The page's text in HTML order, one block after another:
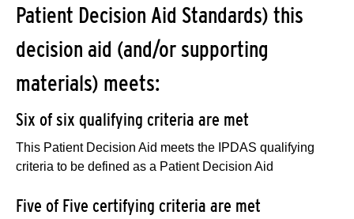
Patient Decision Aid Standards) this
decision aid (and/or supporting
materials) meets:
Six of six qualifying criteria are met
This Patient Decision Aid meets the IPDAS qualifying
criteria to be defined as a Patient Decision Aid
Five of Five certifying criteria are met